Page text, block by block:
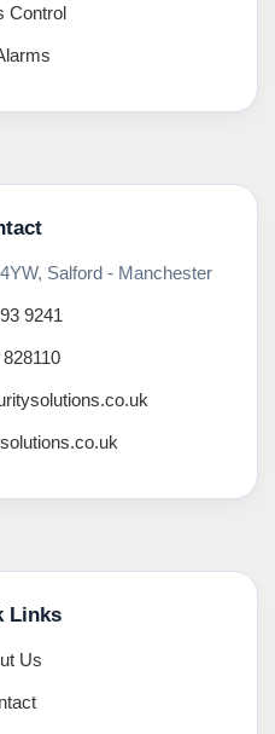
Control
Salford - Manchester
9241
Links
Us